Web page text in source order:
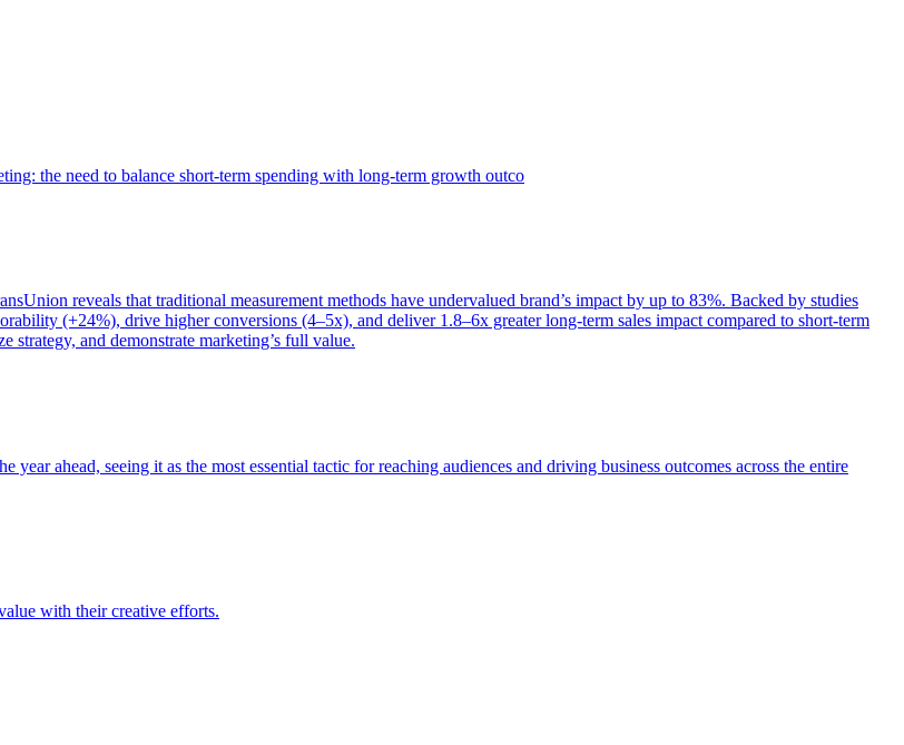
the need to balance short-term spending with long-term growth outco
reveals that traditional measurement methods have undervalued brand’s impact by up to 83%. Backed by studies
(+24%), drive higher conversions (4–5x), and deliver 1.8–6x greater long-term sales impact compared to short-term
and demonstrate marketing’s full value.
ahead, seeing it as the most essential tactic for reaching audiences and driving business outcomes across the entire
with their creative efforts.